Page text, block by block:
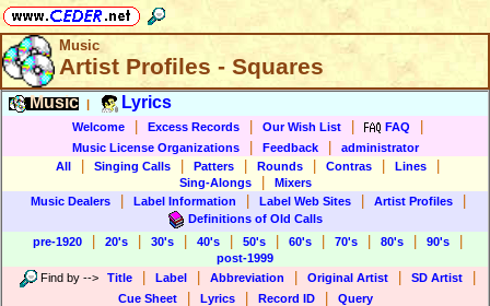
Music
Artist Profiles - Squares
Music Lyrics
Welcome Excess Records Our Wish List FAQ
Music License Organizations Feedback
administrator
All
Singing Calls Patters Rounds Contras Lines
Sing-Alongs
Mixers
Music Dealers
Label Information Label Web Sites Artist Profiles
Definitions of Old Calls
pre-1920
20's 30's 40's 50's 60's 70's 80's 90's
post-1999
Find by --> Title Label Abbreviation Original Artist SD Artist
Cue Sheet Lyrics Record ID Query